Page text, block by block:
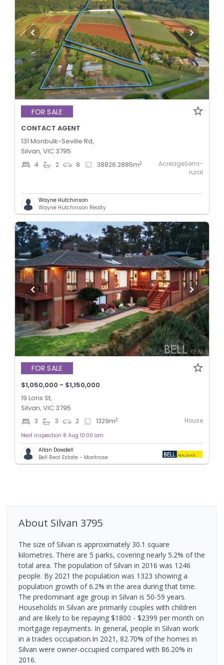
FOR SALE
CONTACT AGENT
131 Monbulk-Seville Rd,
Silvan, VIC 3795
4 2 8 38826.2885m2
AcreageSemi-
rural
Wayne Hutchinson
Wayne Hutchinson Realty
FOR SALE
$1,050,000 - $1,150,000
19 Loris St,
Silvan, VIC 3795
3 3 2 1329m2 House
Next inspection 8 Aug 10:00 am
Allan Dowdell
Bell Real Estate - Montrose
About Silvan 3795
The size of Silvan is approximately 30.1 square
kilometres. There are 5 parks, covering nearly 5.2% of the
total area. The population of Silvan in 2016 was 1246
people. By 2021 the population was 1323 showing a
population growth of 6.2% in the area during that time.
The predominant age group in Silvan is 50-59 years.
Households in Silvan are primarily couples with children
and are likely to be repaying $1800 - $2399 per month on
mortgage repayments. In general, people in Silvan work
in a trades occupation.In 2021, 82.70% of the homes in
Silvan were owner-occupied compared with 86.20% in
2016.